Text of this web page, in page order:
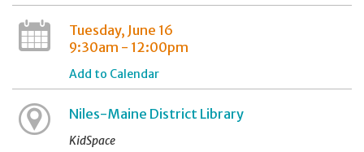
Tuesday, June 16
9:30am - 12:00pm
Add to Calendar
Niles-Maine District Library
KidSpace